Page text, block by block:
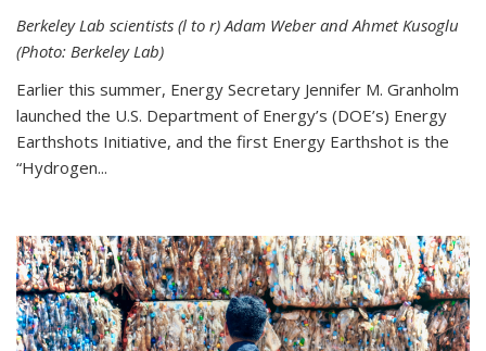
Berkeley Lab scientists (l to r) Adam Weber and Ahmet Kusoglu
(Photo: Berkeley Lab)
Earlier this summer, Energy Secretary Jennifer M. Granholm
launched the U.S. Department of Energy’s (DOE’s) Energy
Earthshots Initiative, and the first Energy Earthshot is the
“Hydrogen...